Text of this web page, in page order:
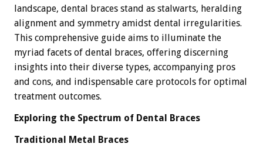
landscape, dental braces stand as stalwarts, heralding
alignment and symmetry amidst dental irregularities.
This comprehensive guide aims to illuminate the
myriad facets of dental braces, offering discerning
insights into their diverse types, accompanying pros
and cons, and indispensable care protocols for optimal
treatment outcomes.
Exploring the Spectrum of Dental Braces
Traditional Metal Braces